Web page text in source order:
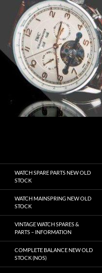
content
WATCH SPARE PARTS NEW OLD
STOCK
WATCH MAINSPRING NEW OLD
STOCK
VINTAGE WATCH SPARES &
PARTS – INFORMATION
COMPLETE BALANCE NEW OLD
STOCK (NOS)